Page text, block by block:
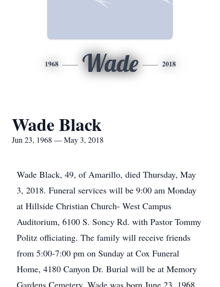
1968 Wade 2018
Wade Black
Jun 23, 1968 — May 3, 2018
Wade Black, 49, of Amarillo, died Thursday, May
3, 2018. Funeral services will be 9:00 am Monday
at Hillside Christian Church- West Campus
Auditorium, 6100 S. Soncy Rd. with Pastor Tommy
Politz officiating. The family will receive friends
from 5:00-7:00 pm on Sunday at Cox Funeral
Home, 4180 Canyon Dr. Burial will be at Memory
Gardens Cemetery. Wade was born June 23, 1968